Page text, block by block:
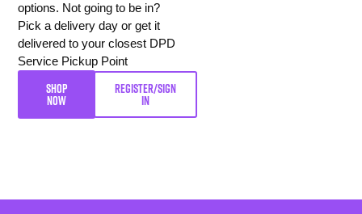
options. Not going to be in?
Pick a delivery day or get it
delivered to your closest DPD
Service Pickup Point
SHOP
NOW
REGISTER/SIGN
IN